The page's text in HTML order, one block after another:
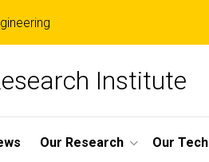
Institute
Our Research Our Tech